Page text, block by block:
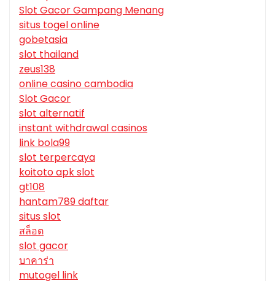
Slot Gacor Gampang Menang
situs togel online
gobetasia
slot thailand
zeus138
online casino cambodia
Slot Gacor
slot alternatif
instant withdrawal casinos
link bola99
slot terpercaya
koitoto apk slot
gt108
hantam789 daftar
situs slot
สล็อต
slot gacor
บาคาร่า
mutogel link